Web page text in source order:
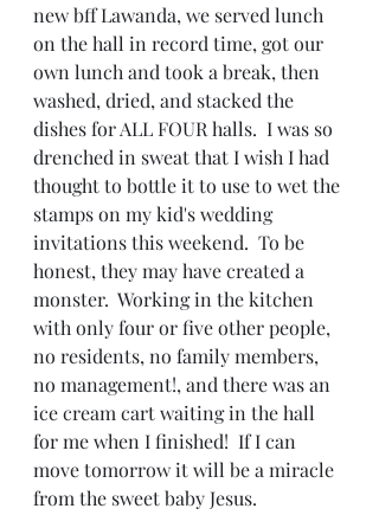
new bff Lawanda, we served lunch
on the hall in record time, got our
own lunch and took a break, then
washed, dried, and stacked the
dishes for ALL FOUR halls.  I was so
drenched in sweat that I wish I had
thought to bottle it to use to wet the
stamps on my kid's wedding
invitations this weekend.  To be
honest, they may have created a
monster.  Working in the kitchen
with only four or five other people,
no residents, no family members,
no management!, and there was an
ice cream cart waiting in the hall
for me when I finished!  If I can
move tomorrow it will be a miracle
from the sweet baby Jesus.